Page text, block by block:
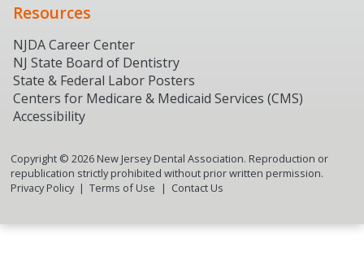
Resources
NJDA Career Center
NJ State Board of Dentistry
State & Federal Labor Posters
Centers for Medicare & Medicaid Services (CMS)
Accessibility
Copyright © 2026New Jersey Dental Association. Reproduction or
republication strictly prohibited without prior written permission.
Privacy Policy
Terms of Use Contact Us